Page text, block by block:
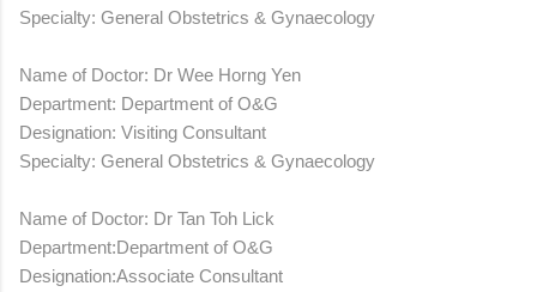
Specialty: General Obstetrics & Gynaecology
Name of Doctor: Dr Wee Horng Yen
Department: Department of O&G
Designation: Visiting Consultant
Specialty: General Obstetrics & Gynaecology
Name of Doctor: Dr Tan Toh Lick
Department:Department of O&G
Designation:Associate Consultant